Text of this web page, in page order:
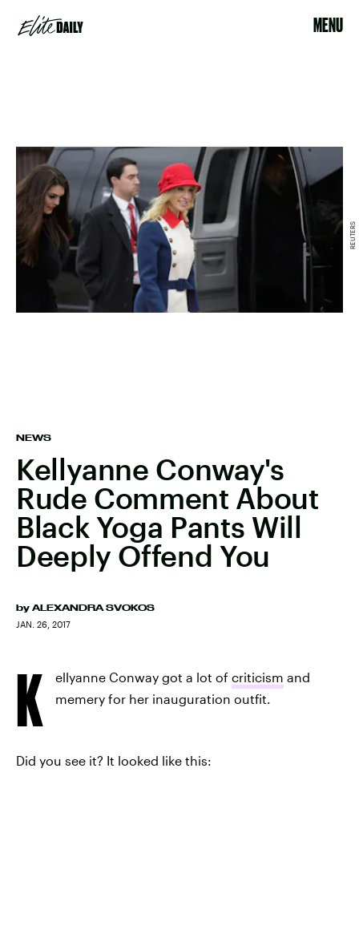
MENU
NEWS
Kellyanne Conway's
Rude Comment About
Black Yoga Pants Will
Deeply Offend You
by ALEXANDRA SVOKOS
JAN. 26, 2017
REUTERS
K ellyanne Conway got a lot of criticism and
memery for her inauguration outfit.
Did you see it? It looked like this: